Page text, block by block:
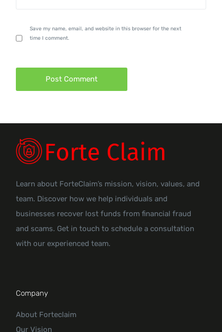
Save my name, email, and website in this browser for the next
time I comment.
Learn about ForteClaim’s mission, vision, values, and
team. Discover how we help individuals and
businesses recover lost funds from financial fraud
and scams. Get in touch to schedule a consultation
with our experienced team.
Company
About Forteclaim
Our Vision